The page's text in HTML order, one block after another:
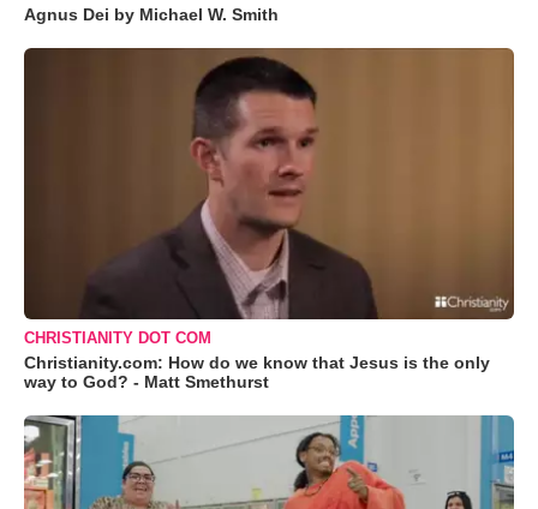
Agnus Dei by Michael W. Smith
CHRISTIANITY DOT COM
Christianity.com: How do we know that Jesus is the only
way to God? - Matt Smethurst